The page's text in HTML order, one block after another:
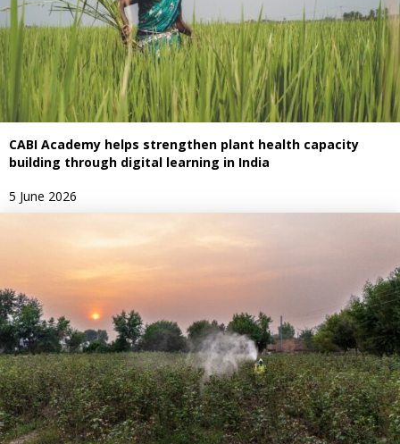
CABI Academy helps strengthen plant health capacity
building through digital learning in India
5 June 2026